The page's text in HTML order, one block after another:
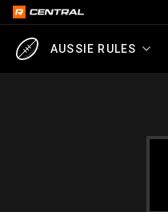
AUSSIE RULES